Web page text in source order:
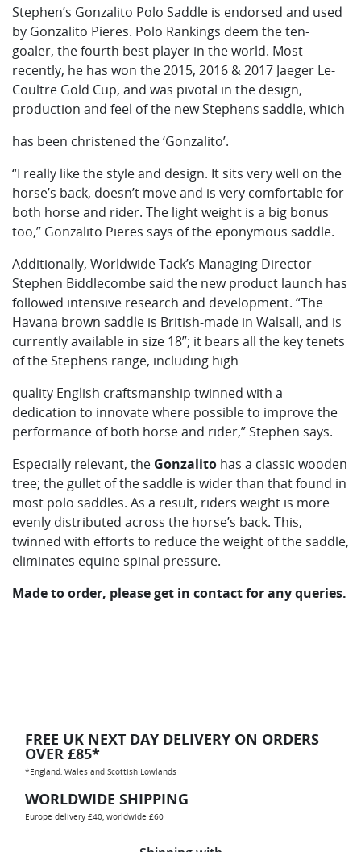
Stephen’s Gonzalito Polo Saddle is endorsed and used
by Gonzalito Pieres. Polo Rankings deem the ten-
goaler, the fourth best player in the world. Most
recently, he has won the 2015, 2016 & 2017 Jaeger Le-
Coultre Gold Cup, and was pivotal in the design,
production and feel of the new Stephens saddle, which
has been christened the ‘Gonzalito’.
“I really like the style and design. It sits very well on the
horse’s back, doesn’t move and is very comfortable for
both horse and rider. The light weight is a big bonus
too,” Gonzalito Pieres says of the eponymous saddle.
Additionally, Worldwide Tack’s Managing Director
Stephen Biddlecombe said the new product launch has
followed intensive research and development. “The
Havana brown saddle is British-made in Walsall, and is
currently available in size 18”; it bears all the key tenets
of the Stephens range, including high
quality English craftsmanship twinned with a
dedication to innovate where possible to improve the
performance of both horse and rider,” Stephen says.
Especially relevant, the Gonzalito has a classic wooden
tree; the gullet of the saddle is wider than that found in
most polo saddles. As a result, riders weight is more
evenly distributed across the horse’s back. This,
twinned with efforts to reduce the weight of the saddle,
eliminates equine spinal pressure.
Made to order, please get in contact for any queries.
FREE UK NEXT DAY DELIVERY ON ORDERS
OVER £85*
*England, Wales and Scottish Lowlands
WORLDWIDE SHIPPING
Europe delivery £40, worldwide £60